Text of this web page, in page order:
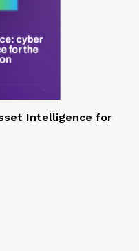
Intelligence for